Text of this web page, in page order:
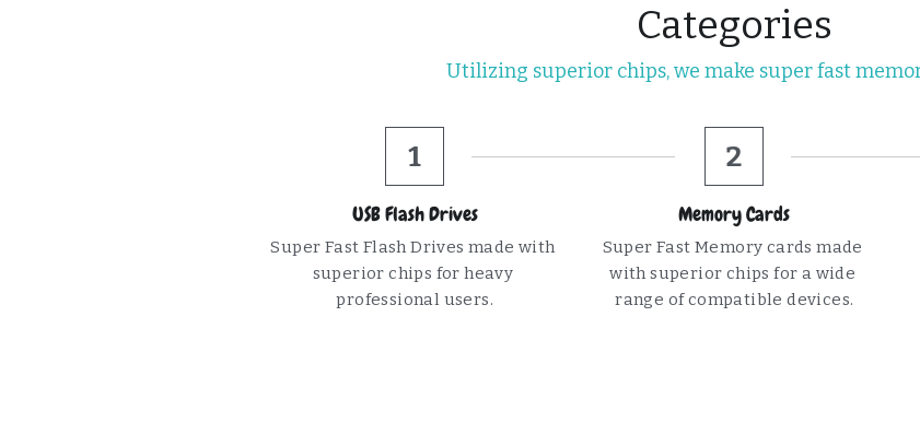
Categories
Utilizing superior chips, we make super fast
1
USB Flash Drives
Super Fast Flash Drives made with
superior chips for heavy
professional users.
2
Memory Cards
Super Fast Memory cards made
with superior chips for a wide
range of compatible devices.